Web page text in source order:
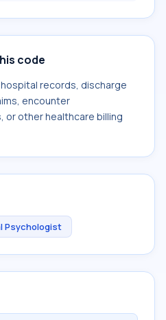
code
records, discharge
encounter
or other healthcare billing
Psychologist